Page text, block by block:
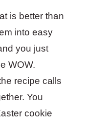
is better than
into easy
you just
WOW.
recipe calls
You
cookie